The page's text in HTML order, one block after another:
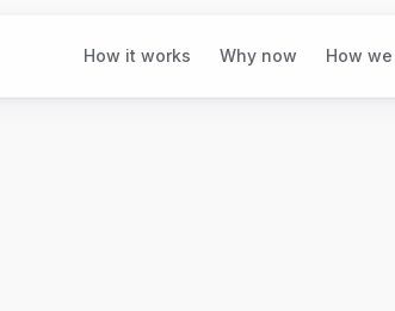
How it works Why now How